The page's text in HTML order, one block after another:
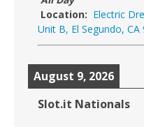
Location: Electric
Unit B, El Segundo, CA
August 9, 2026
Slot.it Nationals